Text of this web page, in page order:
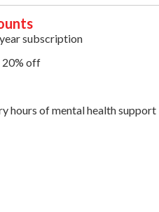
subscription
20% off
hours of mental health support